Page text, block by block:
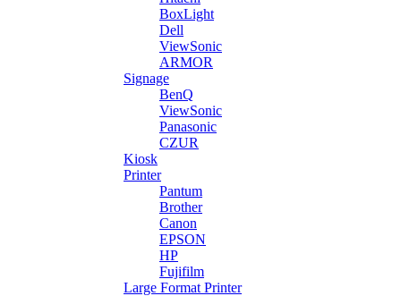
BoxLight
Dell
ViewSonic
ARMOR
Signage
BenQ
ViewSonic
Panasonic
CZUR
Kiosk
Printer
Pantum
Brother
Canon
EPSON
HP
Fujifilm
Large Format Printer